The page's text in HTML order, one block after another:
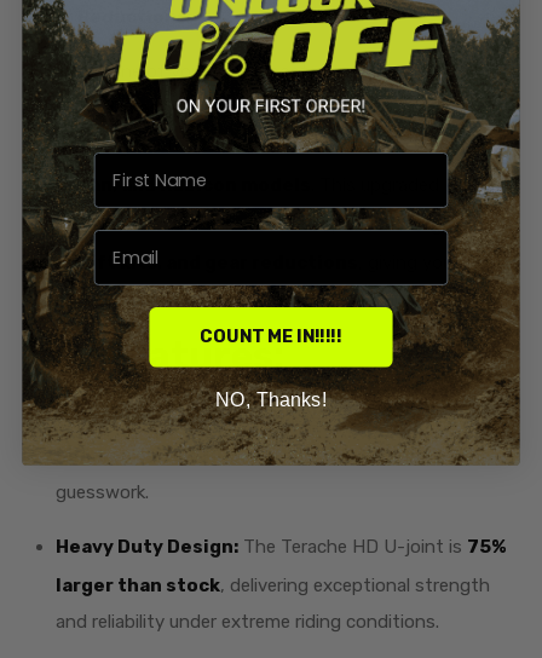
Gear Reductions
Eliminate one of your ATV’s most common failure points
with the Terache Heavy Duty Universal Joint /
Yoke, designed for
2014 and newer Honda Rancher,
Foreman, and Rubicon models
. This upgraded HD U-
joint is built to handle the extra torque from
larger
tires, lift kits, and gear reductions
, giving you
unmatched durability where your factory joint falls short.
Key Features:
OEM Replacement:Directly replaces OEM part
number 40300-HR3-A20 for a perfect fit with no
guesswork.
Heavy Duty Design: The Terache HD U-joint is 75%
larger than stock, delivering exceptional strength
and reliability under extreme riding conditions.
COUNT ME IN!!!!!
NO, Thanks!